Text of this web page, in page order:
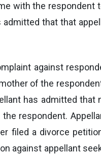
with the respondent
that that
against
of the
has admitted
respondent.
filed a divorce
against appellant